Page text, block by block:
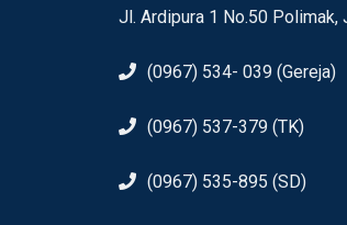
Jl. Ardipura 1 No.50 Polimak,
(0967) 534- 039 (Gereja)
(0967) 537-379 (TK)
(0967) 535-895 (SD)